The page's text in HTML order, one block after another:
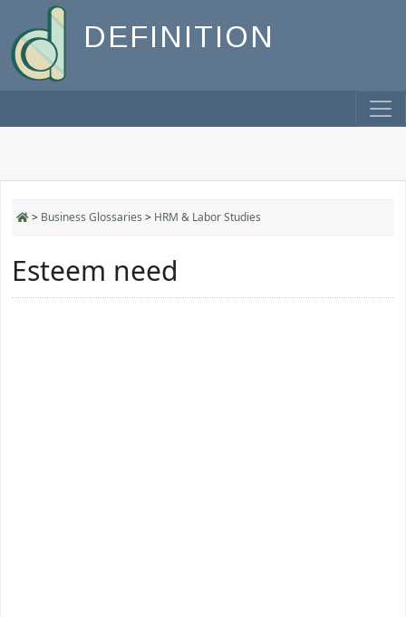
DEFINITION
> Business Glossaries > HRM & Labor Studies
Esteem need